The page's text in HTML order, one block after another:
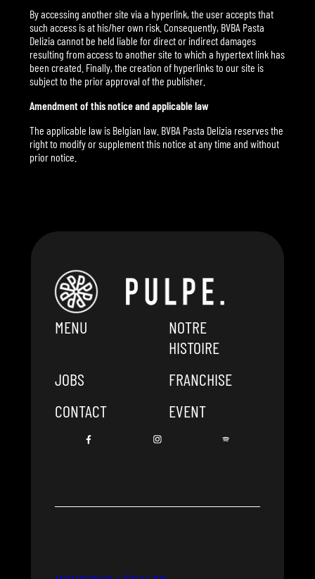
By accessing another site via a hyperlink, the user accepts that
such access is at his/her own risk. Consequently, BVBA Pasta
Delizia cannot be held liable for direct or indirect damages
resulting from access to another site to which a hypertext link has
been created. Finally, the creation of hyperlinks to our site is
subject to the prior approval of the publisher.
Amendment of this notice and applicable law
The applicable law is Belgian law. BVBA Pasta Delizia reserves the
right to modify or supplement this notice at any time and without
prior notice.
MENU
NOTRE
HISTOIRE
JOBS
FRANCHISE
CONTACT
EVENT